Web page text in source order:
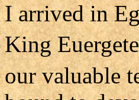
I arrived in
King
our valuable